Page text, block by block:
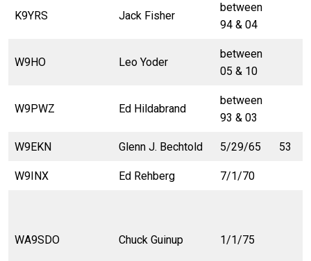
K9YRS Jack Fisher
between
94 & 04
W9HO Leo Yoder
between
05 & 10
W9PWZ Ed Hildabrand
between
93 & 03
W9EKN Glenn J. Bechtold 5/29/65 53
W9INX Ed Rehberg 7/1/70
WA9SDO Chuck Guinup 1/1/75